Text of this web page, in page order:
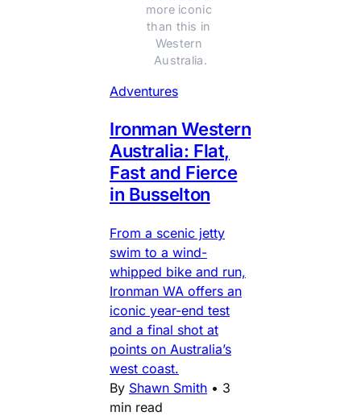
more iconic
than this in
Western
Australia.
Adventures
Ironman Western
Australia: Flat,
Fast and Fierce
in Busselton
From a scenic jetty
swim to a wind-
whipped bike and run,
Ironman WA offers an
iconic year-end test
and a final shot at
points on Australia’s
west coast.
By Shawn Smith • 3
min read